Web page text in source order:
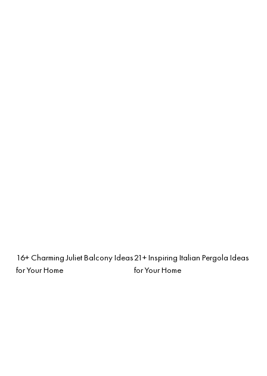
16+ Charming Juliet Balcony Ideas
for Your Home
21+ Inspiring Italian Pergola Ideas
for Your Home